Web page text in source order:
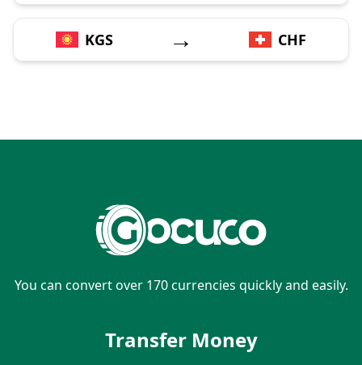
KGS → CHF
You can convert over 170 currencies quickly and easily.
Transfer Money